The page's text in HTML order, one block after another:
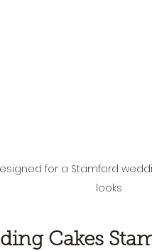
for a Stamford
looks
Cakes